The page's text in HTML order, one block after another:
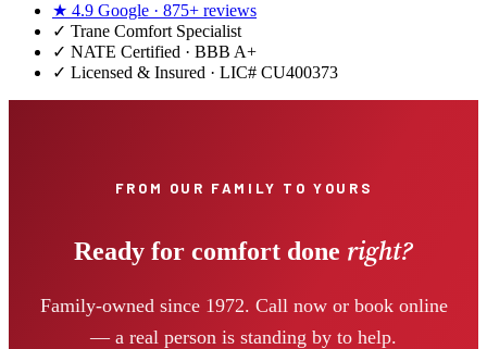
★ 4.9 Google · 875+ reviews
✓ Trane Comfort Specialist
✓ NATE Certified · BBB A+
✓ Licensed & Insured · LIC# CU400373
FROM OUR FAMILY TO YOURS
Ready for comfort done right?
Family-owned since 1972. Call now or book online
— a real person is standing by to help.